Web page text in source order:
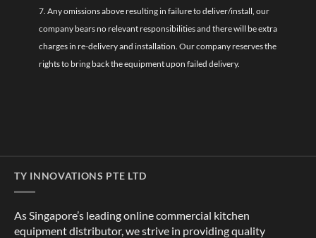
7. Any omissions above resulting in failure to deliver/install, our
company bears no relevant responsibilities and there will be extra
charges in re-delivery and installation. Our company reserves the
rights to bring back the equipment upon failed delivery.
TY INNOVATIONS PTE LTD
As Singapore’s leading online commercial kitchen
equipment distributor, we strive in providing quality